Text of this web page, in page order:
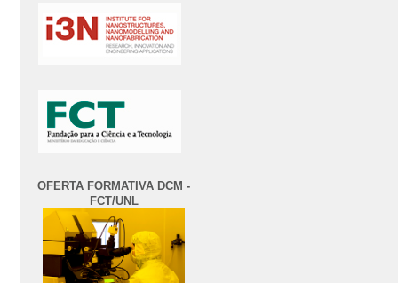
OFERTA FORMATIVA DCM -
FCT/UNL